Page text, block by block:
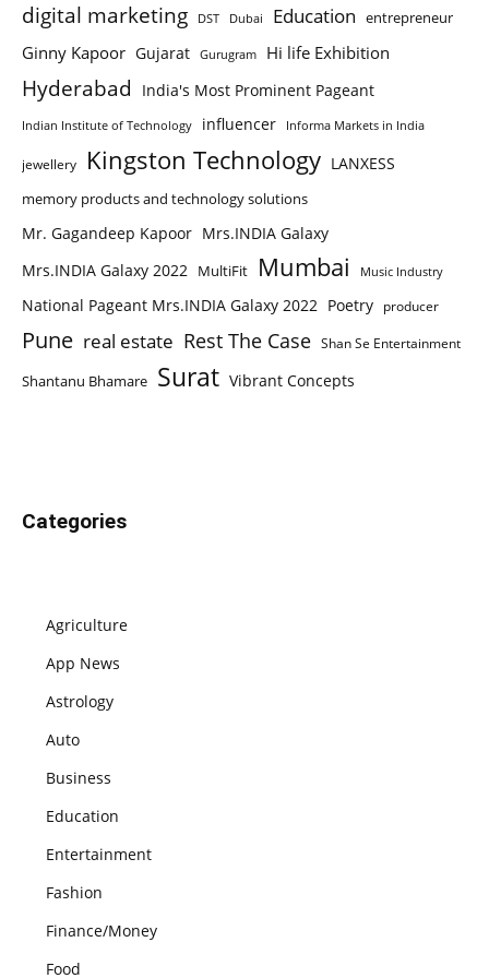
digital marketing DST Dubai Education entrepreneur
Ginny Kapoor Gujarat Gurugram Hi life Exhibition
Hyderabad India's Most Prominent Pageant
Indian Institute of Technology influencer Informa Markets in India
jewellery Kingston Technology LANXESS
memory products and technology solutions
Mr. Gagandeep Kapoor Mrs.INDIA Galaxy
Mrs.INDIA Galaxy 2022 MultiFit Mumbai Music Industry
National Pageant Mrs.INDIA Galaxy 2022 Poetry producer
Pune real estate Rest The Case Shan Se Entertainment
Shantanu Bhamare Surat Vibrant Concepts
Categories
Agriculture
App News
Astrology
Auto
Business
Education
Entertainment
Fashion
Finance/Money
Food